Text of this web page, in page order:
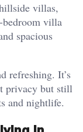
villas,
villa
spacious
refreshing. It’s
privacy but still
and nightlife.